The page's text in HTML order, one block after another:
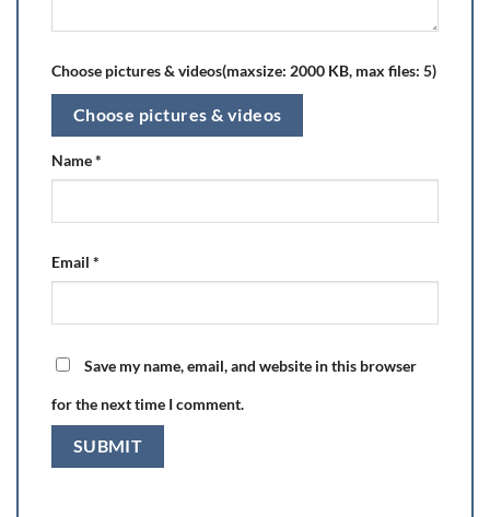
Choose pictures & videos(maxsize: 2000 KB, max files: 5)
Choose pictures & videos
Name*
Email *
Save my name, email, and website in this browser
for the next time I comment.